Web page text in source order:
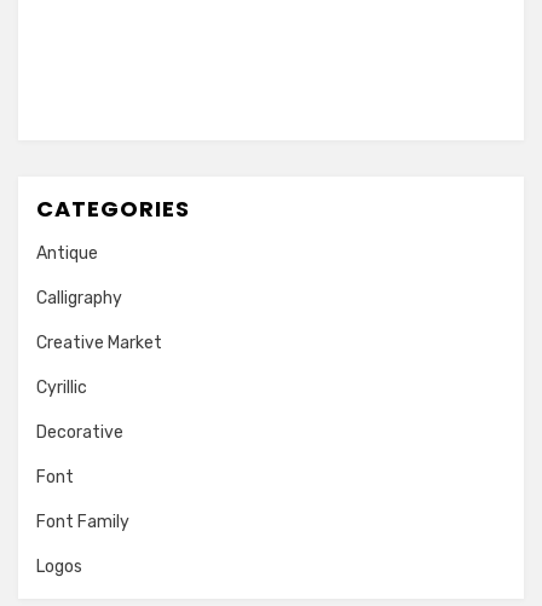
CATEGORIES
Antique
Calligraphy
Creative Market
Cyrillic
Decorative
Font
Font Family
Logos